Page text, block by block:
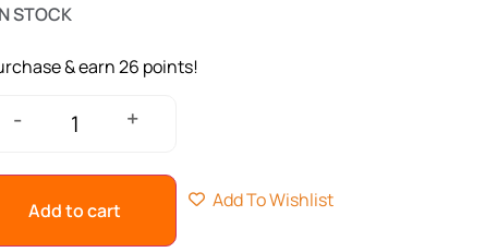
STOCK
& earn 26 points!
- +
Add to cart Add To Wishlist